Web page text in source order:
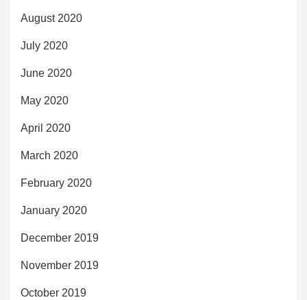
August 2020
July 2020
June 2020
May 2020
April 2020
March 2020
February 2020
January 2020
December 2019
November 2019
October 2019